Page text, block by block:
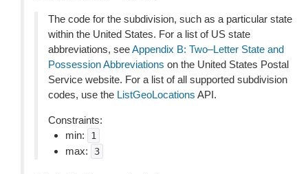
The code for the subdivision, such as a particular state
within the United States. For a list of US state
abbreviations, seeAppendix B: Two–Letter State and
Possession Abbreviations on the United States Postal
Service website. For a list of all supported subdivision
codes, use the ListGeoLocations API.
Constraints:
min:
1
max: 3